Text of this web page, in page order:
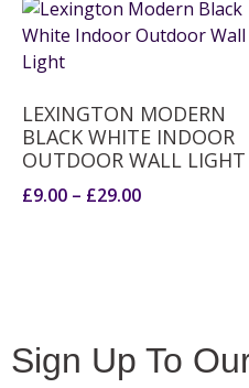
LEXINGTON MODERN
BLACK WHITE INDOOR
OUTDOOR WALL LIGHT
£9.00 – £29.00
Sign Up To